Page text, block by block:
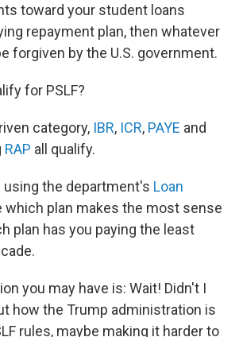
toward your student loans
repayment plan, then whatever
forgiven by the U.S. government.
for PSLF?
category, IBR, ICR, PAYE and
RAP all qualify.
the department's Loan
which plan makes the most sense
plan has you paying the least
you may have is: Wait! Didn't I
how the Trump administration is
rules, maybe making it harder to